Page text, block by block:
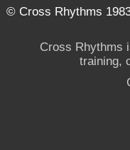
© Cross Rhythms
Cross Rhythms
training,